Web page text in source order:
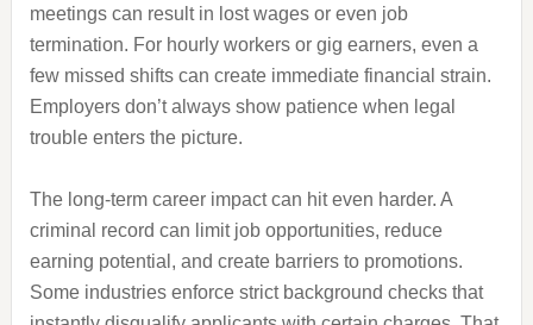
meetings can result in lost wages or even job
termination. For hourly workers or gig earners, even a
few missed shifts can create immediate financial strain.
Employers don’t always show patience when legal
trouble enters the picture.
The long-term career impact can hit even harder. A
criminal record can limit job opportunities, reduce
earning potential, and create barriers to promotions.
Some industries enforce strict background checks that